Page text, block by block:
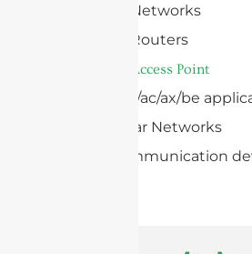
WiFi 5/6E/7 Networks
WiFi 5/6E/7 Routers
Access Point
802.11a/b/g/n/ac/ax/be
4G/5G Cellular Networks
Portable communication